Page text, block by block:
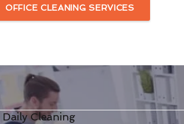
OFFICE CLEANING SERVICES
Daily Cleaning